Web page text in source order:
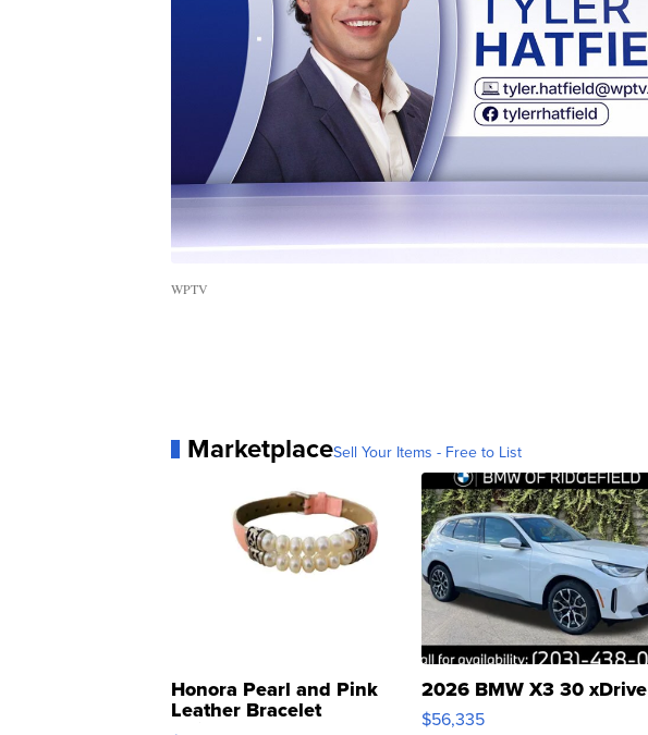
WPTV
MarketplaceSell Your Items - Free to List
Honora Pearl and Pink
Leather Bracelet
2026 BMW X3 30 xDrive
$56,335